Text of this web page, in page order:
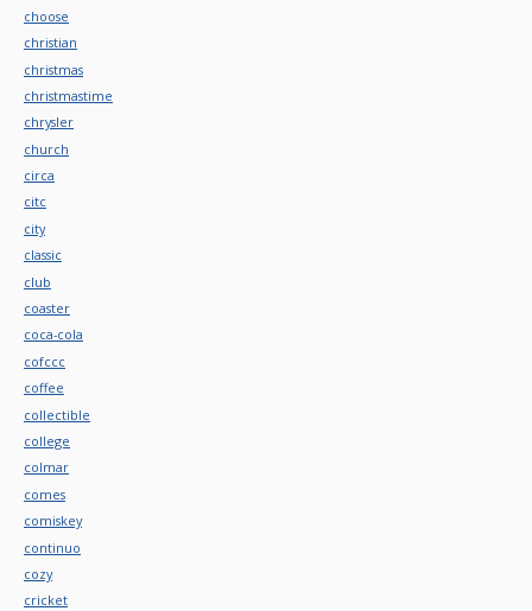
choose
christian
christmas
christmastime
chrysler
church
circa
citc
city
classic
club
coaster
coca-cola
cofccc
coffee
collectible
college
colmar
comes
comiskey
continuo
cozy
cricket